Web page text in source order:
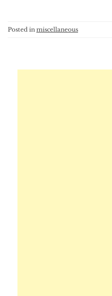
Posted in miscellaneous